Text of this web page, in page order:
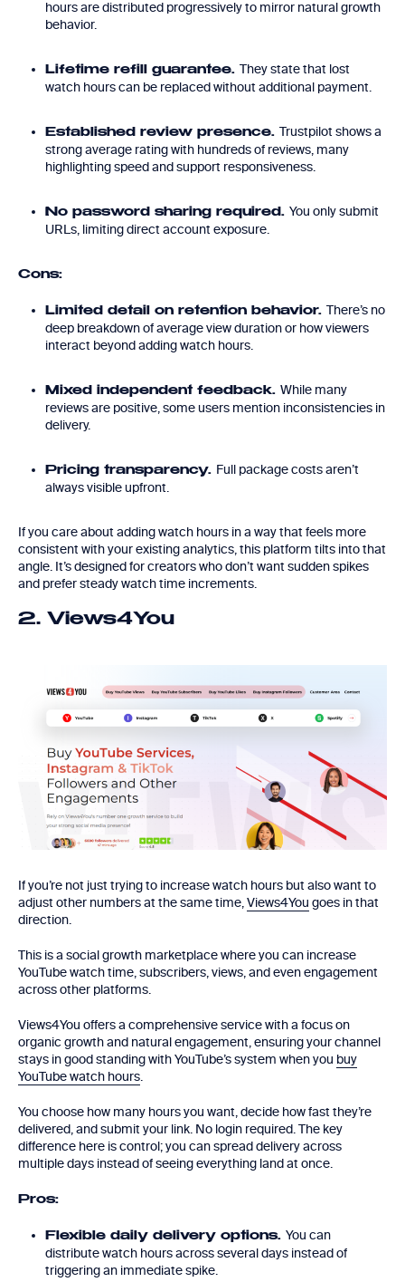
hours are distributed progressively to mirror natural growth
behavior.
Lifetime refill guarantee. They state that lost
watch hours can be replaced without additional payment.
Established review presence. Trustpilot shows a
strong average rating with hundreds of reviews, many
highlighting speed and support responsiveness.
No password sharing required. You only submit
URLs, limiting direct account exposure.
Cons:
Limited detail on retention behavior. There’s no
deep breakdown of average view duration or how viewers
interact beyond adding watch hours.
Mixed independent feedback. While many
reviews are positive, some users mention inconsistencies in
delivery.
Pricing transparency. Full package costs aren’t
always visible upfront.
If you care about adding watch hours in a way that feels more
consistent with your existing analytics, this platform tilts into that
angle. It’s designed for creators who don’t want sudden spikes
and prefer steady watch time increments.
2. Views4You
If you’re not just trying to increase watch hours but also want to
adjust other numbers at the same time,Views4You goes in that
direction.
This is a social growth marketplace where you can increase
YouTube watch time, subscribers, views, and even engagement
across other platforms.
Views4You offers a comprehensive service with a focus on
organic growth and natural engagement, ensuring your channel
stays in good standing with YouTube’s system when you buy
YouTube watch hours.
You choose how many hours you want, decide how fast they’re
delivered, and submit your link. No login required. The key
difference here is control; you can spread delivery across
multiple days instead of seeing everything land at once.
Pros:
Flexible daily delivery options. You can
distribute watch hours across several days instead of
triggering an immediate spike.